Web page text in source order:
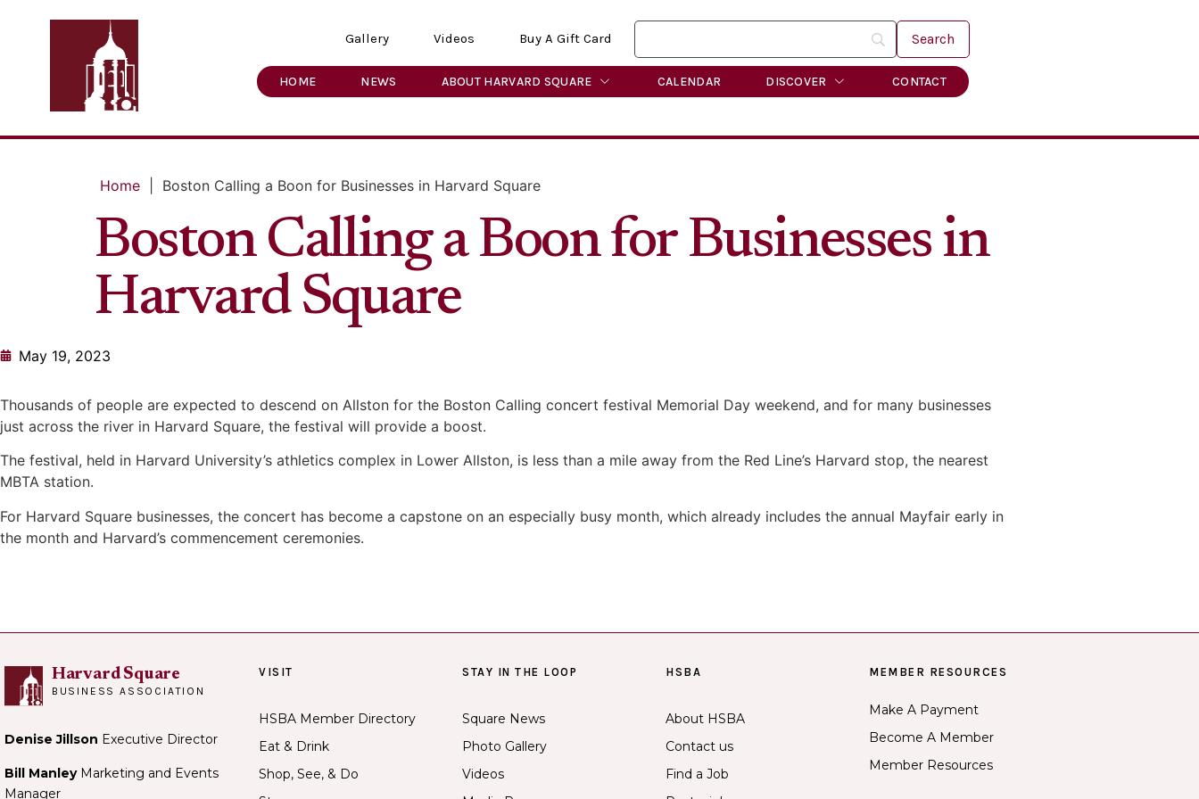
Gallery Videos Buy A Gift Card
HOME NEWS ABOUT HARVARD SQUARE CALENDAR DISCOVER CONTACT
Home Boston Calling a Boon for Businesses in Harvard Square
Boston Calling a Boon for Businesses in
Harvard Square
May 19, 2023
Thousands of people are expected to descend on Allston for the Boston Calling concert festival Memorial Day weekend, and for many businesses
just across the river in Harvard Square, the festival will provide a boost.
The festival, held in Harvard University’s athletics complex in Lower Allston, is less than a mile away from the Red Line’s Harvard stop, the nearest
MBTA station.
For Harvard Square businesses, the concert has become a capstone on an especially busy month, which already includes the annual Mayfair early in
the month and Harvard’s commencement ceremonies.
Harvard Square
BUSINESS ASSOCIATION
Denise Jillson Executive Director
Bill ManleyMarketing and Events
Manager
VISIT
HSBA Member Directory
Eat & Drink
Shop, See, & Do
STAY IN THE LOOP
Square News
Photo Gallery
Videos
HSBA
About HSBA
Contact us
Find a Job
MEMBER RESOURCES
Make A Payment
Become A Member
Member Resources